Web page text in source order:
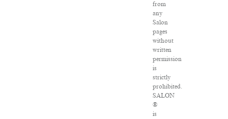
from
any
Salon
pages
without
written
permission
is
strictly
prohibited.
SALON
®
is